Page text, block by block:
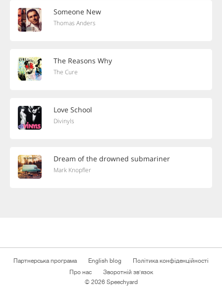
Someone New
Thomas Anders
The Reasons Why
The Cure
Love School
Divinyls
Dream of the drowned submariner
Mark Knopfler
Партнерська програма English blog
Політика конфіденційності
Про нас
Зворотній зв'язок
© 2026 Speechyard